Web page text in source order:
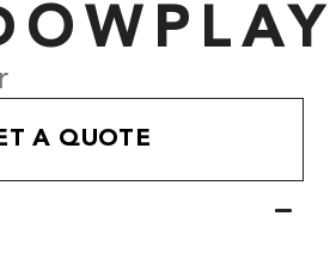
A QUOTE